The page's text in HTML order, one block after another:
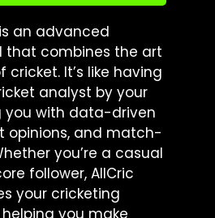
an advanced
that combines the art
It’s like having
analyst by your
you with data-driven
opinions, and match-
you’re a casual
follower, AllCric
your cricketing
you make